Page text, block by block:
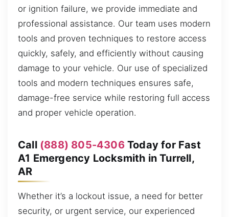
or ignition failure, we provide immediate and
professional assistance. Our team uses modern
tools and proven techniques to restore access
quickly, safely, and efficiently without causing
damage to your vehicle. Our use of specialized
tools and modern techniques ensures safe,
damage-free service while restoring full access
and proper vehicle operation.
Call (888) 805-4306Today for Fast
A1 Emergency Locksmith in Turrell,
AR
Whether it’s a lockout issue, a need for better
security, or urgent service, our experienced